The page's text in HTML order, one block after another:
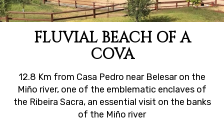
FLUVIAL BEACH OF A
COVA
12.8 Km from Casa Pedro near Belesar on the
Miño river, one of the emblematic enclaves of
the Ribeira Sacra, an essential visit on the banks
of the Miño river